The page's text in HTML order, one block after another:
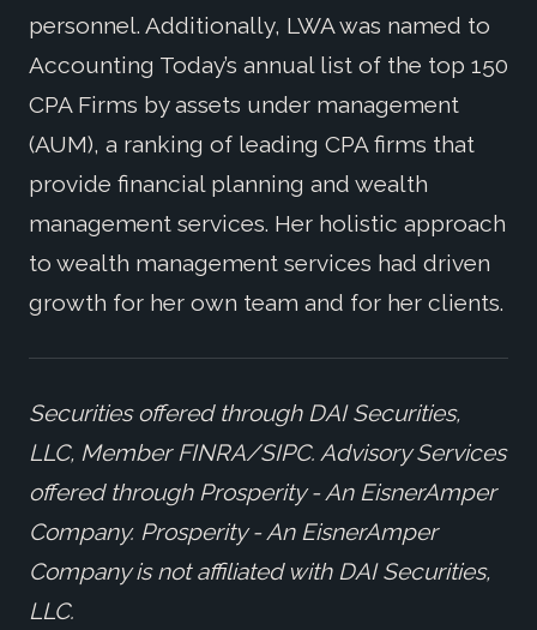
personnel. Additionally, LWA was named to
Accounting Today’s annual list of the top 150
CPA Firms by assets under management
(AUM), a ranking of leading CPA firms that
provide financial planning and wealth
management services. Her holistic approach
to wealth management services had driven
growth for her own team and for her clients.
Securities offered through DAI Securities,
LLC, Member FINRA/SIPC. Advisory Services
offered through Prosperity - An EisnerAmper
Company. Prosperity - An EisnerAmper
Company is not affiliated with DAI Securities,
LLC.